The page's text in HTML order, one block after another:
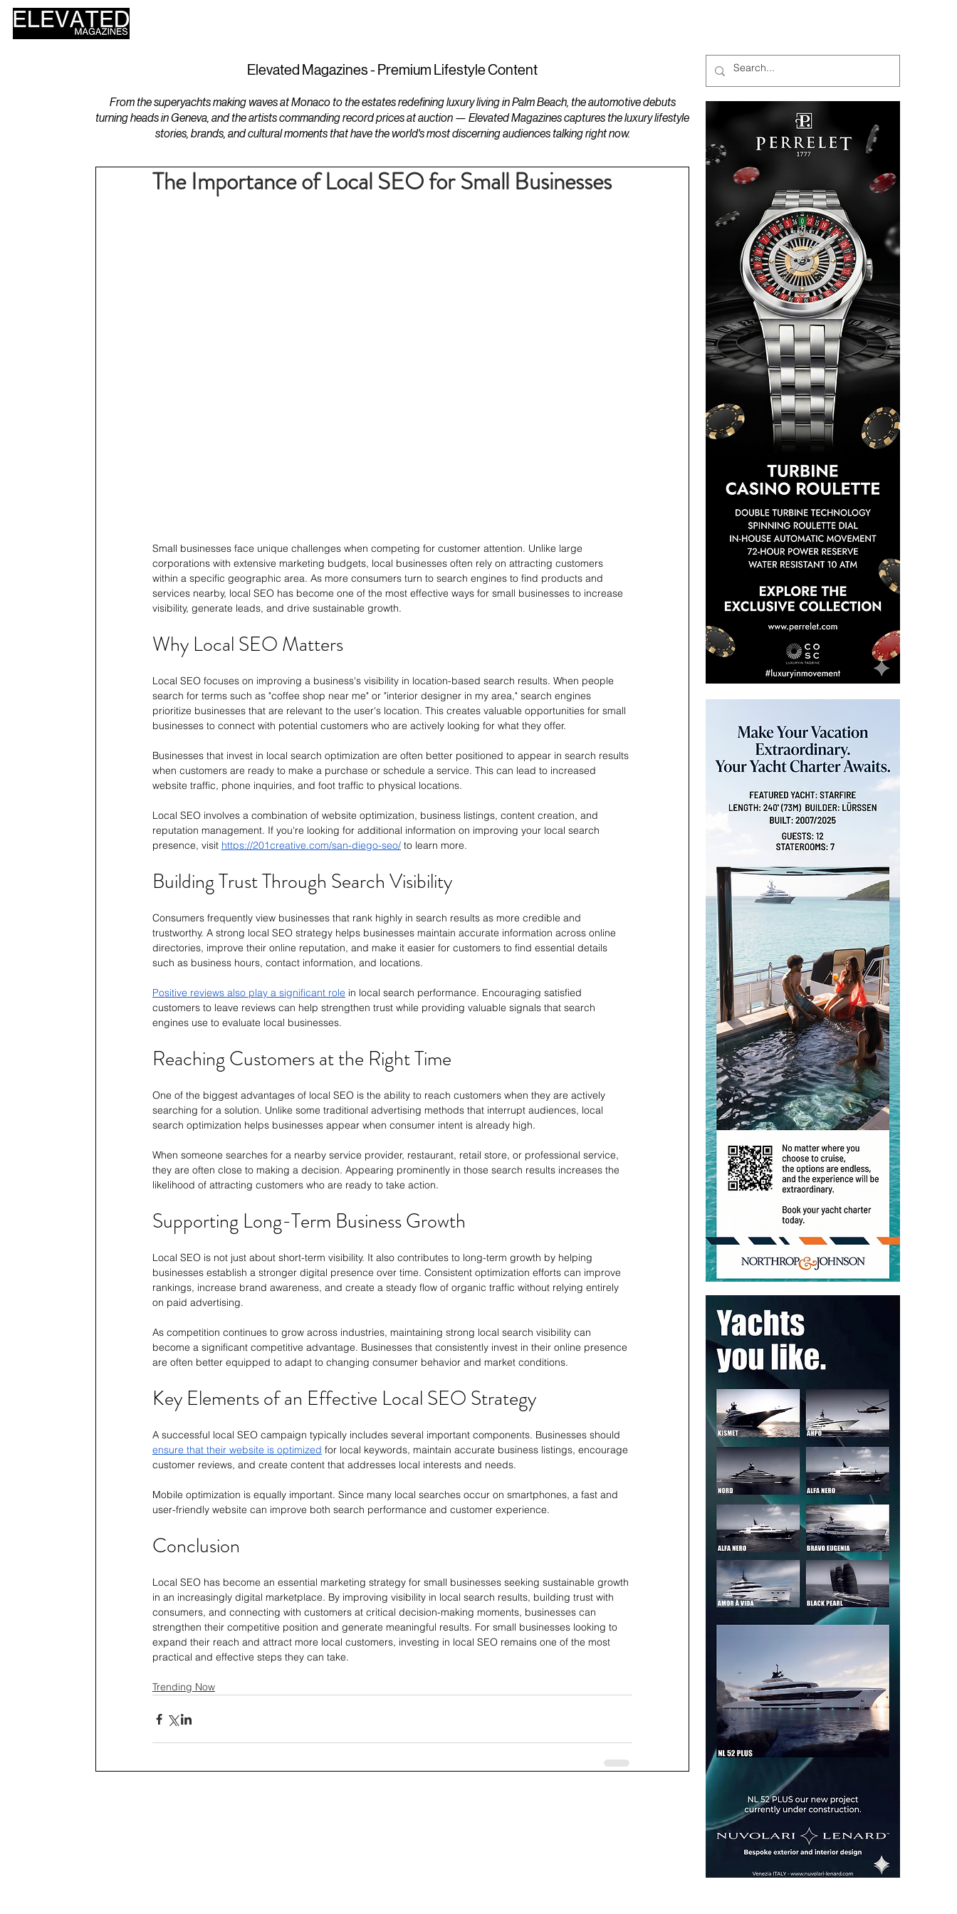
Elevated Magazines - Premium Lifestyle Content
From the superyachts making waves at Monaco to the estates redefining luxury living in Palm Beach, the automotive debuts
turning heads in Geneva, and the artists commanding record prices at auction — Elevated Magazines captures the luxury lifestyle
stories, brands, and cultural moments that have the world's most discerning audiences talking right now.
The Importance of Local SEO for Small Businesses
Small businesses face unique challenges when competing for customer attention. Unlike large
corporations with extensive marketing budgets, local businesses often rely on attracting customers
within a specific geographic area. As more consumers turn to search engines to find products and
services nearby, local SEO has become one of the most effective ways for small businesses to increase
visibility, generate leads, and drive sustainable growth.
Why Local SEO Matters
Local SEO focuses on improving a business's visibility in location-based search results. When people
search for terms such as "coffee shop near me" or "interior designer in my area," search engines
prioritize businesses that are relevant to the user's location. This creates valuable opportunities for small
businesses to connect with potential customers who are actively looking for what they offer.
Businesses that invest in local search optimization are often better positioned to appear in search results
when customers are ready to make a purchase or schedule a service. This can lead to increased
website traffic, phone inquiries, and foot traffic to physical locations.
Local SEO involves a combination of website optimization, business listings, content creation, and
reputation management. If you're looking for additional information on improving your local search
presence, visit https://201creative.com/san-diego-seo/ to learn more.
Building Trust Through Search Visibility
Consumers frequently view businesses that rank highly in search results as more credible and
trustworthy. A strong local SEO strategy helps businesses maintain accurate information across online
directories, improve their online reputation, and make it easier for customers to find essential details
such as business hours, contact information, and locations.
Positive reviews also play a significant role in local search performance. Encouraging satisfied
customers to leave reviews can help strengthen trust while providing valuable signals that search
engines use to evaluate local businesses.
Reaching Customers at the Right Time
One of the biggest advantages of local SEO is the ability to reach customers when they are actively
searching for a solution. Unlike some traditional advertising methods that interrupt audiences, local
search optimization helps businesses appear when consumer intent is already high.
When someone searches for a nearby service provider, restaurant, retail store, or professional service,
they are often close to making a decision. Appearing prominently in those search results increases the
likelihood of attracting customers who are ready to take action.
Supporting Long-Term Business Growth
Local SEO is not just about short-term visibility. It also contributes to long-term growth by helping
businesses establish a stronger digital presence over time. Consistent optimization efforts can improve
rankings, increase brand awareness, and create a steady flow of organic traffic without relying entirely
on paid advertising.
As competition continues to grow across industries, maintaining strong local search visibility can
become a significant competitive advantage. Businesses that consistently invest in their online presence
are often better equipped to adapt to changing consumer behavior and market conditions.
Key Elements of an Effective Local SEO Strategy
A successful local SEO campaign typically includes several important components. Businesses should
ensure that their website is optimized for local keywords, maintain accurate business listings, encourage
customer reviews, and create content that addresses local interests and needs.
Mobile optimization is equally important. Since many local searches occur on smartphones, a fast and
user-friendly website can improve both search performance and customer experience.
Conclusion
Local SEO has become an essential marketing strategy for small businesses seeking sustainable growth
in an increasingly digital marketplace. By improving visibility in local search results, building trust with
consumers, and connecting with customers at critical decision-making moments, businesses can
strengthen their competitive position and generate meaningful results. For small businesses looking to
expand their reach and attract more local customers, investing in local SEO remains one of the most
practical and effective steps they can take.
Trending Now